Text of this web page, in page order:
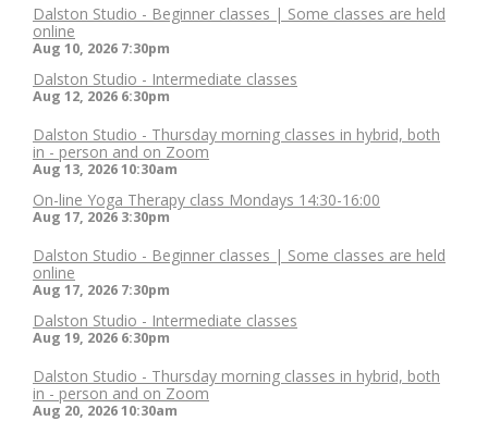
Dalston Studio - Beginner classes | Some classes are held
online
Aug 10, 2026 7:30pm
Dalston Studio - Intermediate classes
Aug 12, 2026 6:30pm
Dalston Studio - Thursday morning classes in hybrid, both
in - person and on Zoom
Aug 13, 202610:30am
On-line Yoga Therapy class Mondays 14:30-16:00
Aug 17, 2026 3:30pm
Dalston Studio - Beginner classes | Some classes are held
online
Aug 17, 2026 7:30pm
Dalston Studio - Intermediate classes
Aug 19, 2026 6:30pm
Dalston Studio - Thursday morning classes in hybrid, both
in - person and on Zoom
Aug 20, 202610:30am